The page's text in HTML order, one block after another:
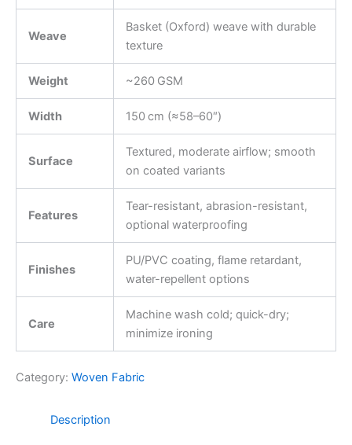
Weave
Basket (Oxford) weave with durable
texture
Weight ~260 GSM
Width 150 cm (≈58–60″)
Surface
Textured, moderate airflow; smooth
on coated variants
Features
Tear-resistant, abrasion-resistant,
optional waterproofing
Finishes
PU/PVC coating, flame retardant,
water-repellent options
Care
Machine wash cold; quick-dry;
minimize ironing
Category: Woven Fabric
Description